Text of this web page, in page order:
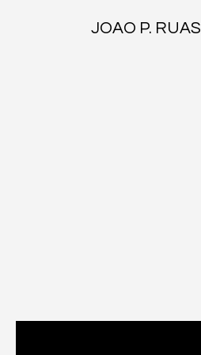
JOAO P. RUAS